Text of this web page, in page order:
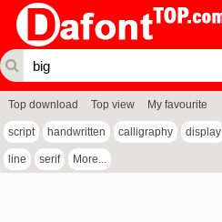
Top download Top view My favourite
script handwritten calligraphy display
line serif More...